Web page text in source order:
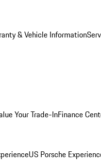
& Vehicle Information
Your Trade-InFinance
US Porsche